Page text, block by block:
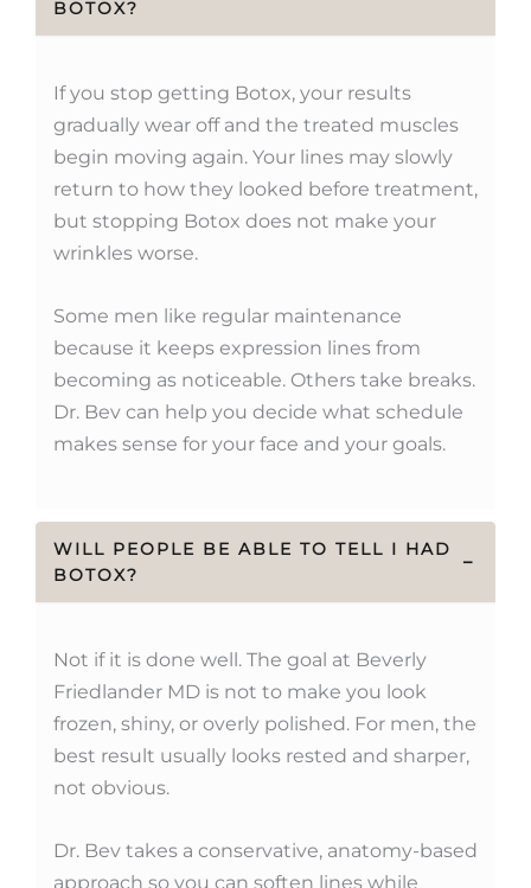
BOTOX?
If you stop getting Botox, your results
gradually wear off and the treated muscles
begin moving again. Your lines may slowly
return to how they looked before treatment,
but stopping Botox does not make your
wrinkles worse.
Some men like regular maintenance
because it keeps expression lines from
becoming as noticeable. Others take breaks.
Dr. Bev can help you decide what schedule
makes sense for your face and your goals.
WILL PEOPLE BE ABLE TO TELL I HAD
BOTOX?
−
Not if it is done well. The goal at Beverly
Friedlander MD is not to make you look
frozen, shiny, or overly polished. For men, the
best result usually looks rested and sharper,
not obvious.
Dr. Bev takes a conservative, anatomy-based
approach so you can soften lines while